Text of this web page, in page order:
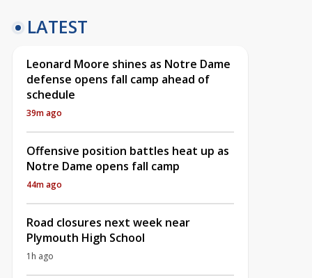
LATEST
Leonard Moore shines as Notre Dame
defense opens fall camp ahead of
schedule
39m ago
Offensive position battles heat up as
Notre Dame opens fall camp
44m ago
Road closures next week near
Plymouth High School
1h ago